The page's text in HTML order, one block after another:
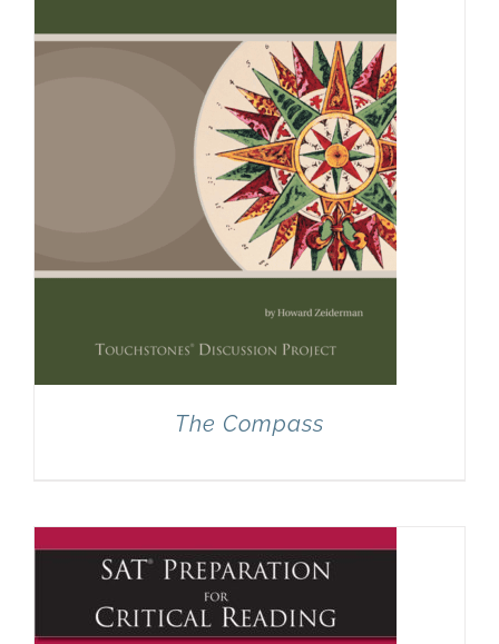
The Compass